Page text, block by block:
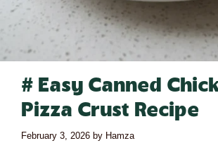
# Easy Canned
Pizza Crust Recipe
February 3, 2026 by Hamza